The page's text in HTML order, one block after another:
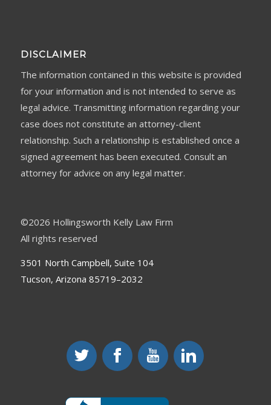
DISCLAIMER
The information contained in this website is provided
for your information and is not intended to serve as
legal advice. Transmitting information regarding your
case does not constitute an attorney-client
relationship. Such a relationship is established once a
signed agreement has been executed. Consult an
attorney for advice on any legal matter.
©2026 Hollingsworth Kelly Law Firm
All rights reserved
3501 North Campbell, Suite 104
Tucson, Arizona 85719–2032